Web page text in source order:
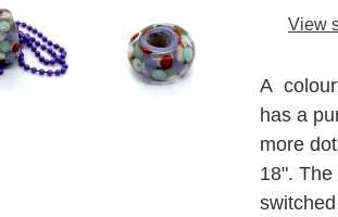
cart
View
A
has a
more
18".